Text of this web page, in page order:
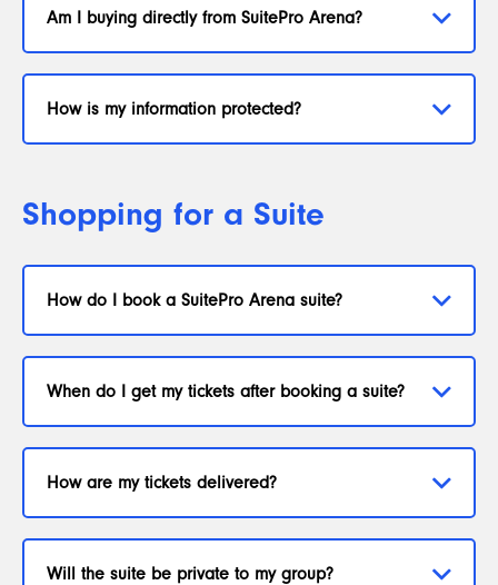
Am I buying directly from SuitePro Arena?
How is my information protected?
Shopping for a Suite
How do I book a SuitePro Arena suite?
When do I get my tickets after booking a suite?
How are my tickets delivered?
Will the suite be private to my group?